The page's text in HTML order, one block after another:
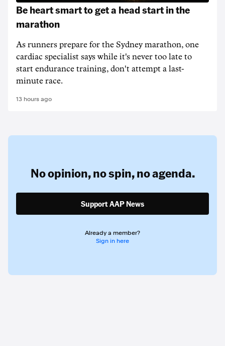
Be heart smart to get a head start in the
marathon
As runners prepare for the Sydney marathon, one
cardiac specialist says while it's never too late to
start endurance training, don't attempt a last-
minute race.
13 hours ago
No opinion,no spin,no agenda.
Support AAP News
Already a member?
Sign in here